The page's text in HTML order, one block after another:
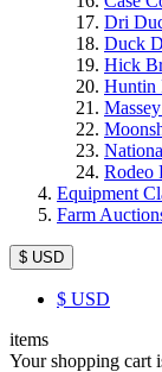
Dri
Duck
Hick
Huntin
Rodeo
Equipment
Farm
$ USD
$ USD
items
Your shopping cart